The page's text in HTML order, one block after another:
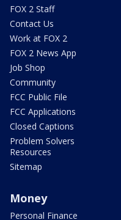
FOX 2 Staff
Contact Us
Work at FOX 2
FOX 2 News App
Job Shop
Community
FCC Public File
FCC Applications
Closed Captions
Problem Solvers
Resources
Sitemap
Money
Personal Finance